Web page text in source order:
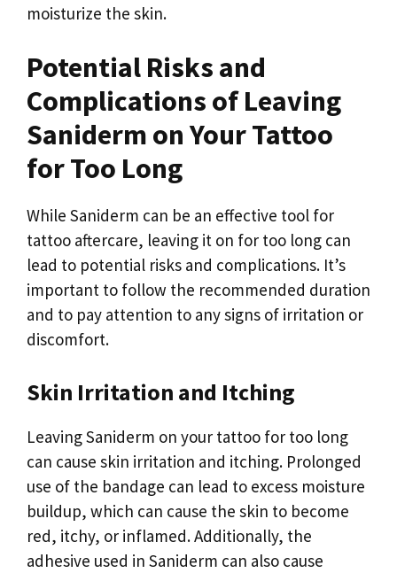
moisturize the skin.
Potential Risks and
Complications of Leaving
Saniderm on Your Tattoo
for Too Long
While Saniderm can be an effective tool for
tattoo aftercare, leaving it on for too long can
lead to potential risks and complications. It’s
important to follow the recommended duration
and to pay attention to any signs of irritation or
discomfort.
Skin Irritation and Itching
Leaving Saniderm on your tattoo for too long
can cause skin irritation and itching. Prolonged
use of the bandage can lead to excess moisture
buildup, which can cause the skin to become
red, itchy, or inflamed. Additionally, the
adhesive used in Saniderm can also cause